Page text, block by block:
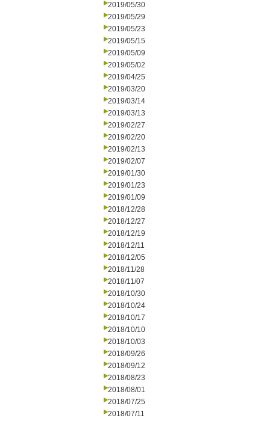
2019/05/30
2019/05/29
2019/05/23
2019/05/15
2019/05/09
2019/05/02
2019/04/25
2019/03/20
2019/03/14
2019/03/13
2019/02/27
2019/02/20
2019/02/13
2019/02/07
2019/01/30
2019/01/23
2019/01/09
2018/12/28
2018/12/27
2018/12/19
2018/12/11
2018/12/05
2018/11/28
2018/11/07
2018/10/30
2018/10/24
2018/10/17
2018/10/10
2018/10/03
2018/09/26
2018/09/12
2018/08/23
2018/08/01
2018/07/25
2018/07/11